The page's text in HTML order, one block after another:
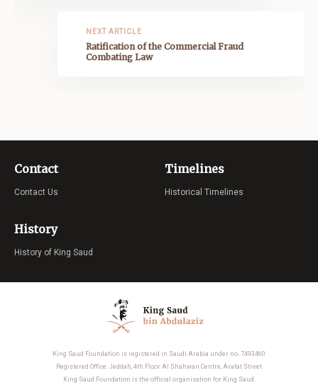
NEXT ARTICLE
Ratification of the Commercial Fraud
Combating Law
Contact
Contact Us
Timelines
Historical Timelines
History
History of King Saud
King Saud Foundation is registered in Saudi Arabia under no. 7493460
Registered Office: Jeddah, 4th Floor Al Shahwan Centre, Arafat Street
King Saud Foundation is the official organisation for King Saud.